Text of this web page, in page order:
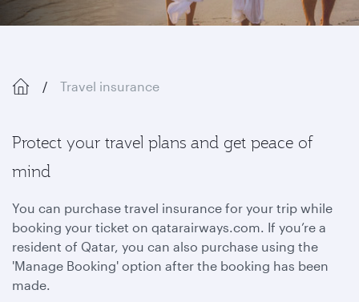
Travel insurance
Protect your travel plans and get peace of
mind
You can purchase travel insurance for your trip while
booking your ticket on qatarairways.com. If you’re a
resident of Qatar, you can also purchase using the
'Manage Booking' option after the booking has been
made.